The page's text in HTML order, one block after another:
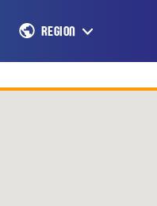
REGION